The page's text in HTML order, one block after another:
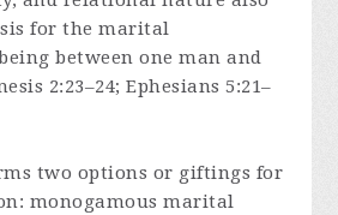
for the marital
between one man and
2:23–24; Ephesians 5:21–
two options or giftings for
monogamous marital